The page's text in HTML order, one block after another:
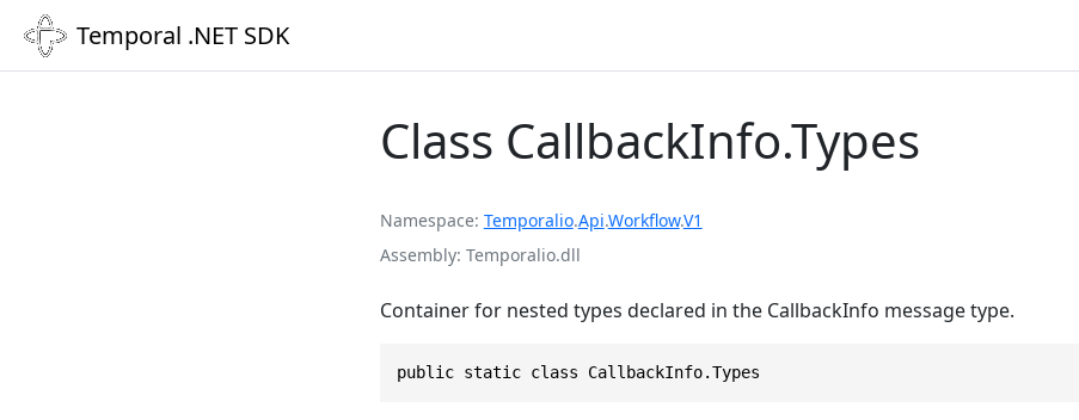
Temporal .NET SDK
Class CallbackInfo.Types
Namespace Temporalio.Api.Workflow.V1
Assembly Temporalio.dll
Container for nested types declared in the CallbackInfo message type.
public static class CallbackInfo.Types